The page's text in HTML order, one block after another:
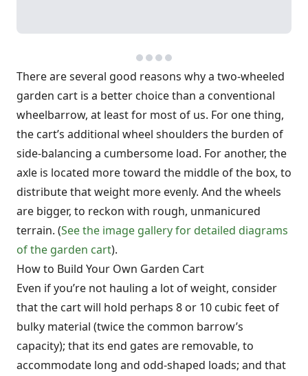
There are several good reasons why a two-wheeled
garden cart is a better choice than a conventional
wheelbarrow, at least for most of us. For one thing,
the cart’s additional wheel shoulders the burden of
side-balancing a cumbersome load. For another, the
axle is located more toward the middle of the box, to
distribute that weight more evenly. And the wheels
are bigger, to reckon with rough, unmanicured
terrain. (See the image gallery for detailed diagrams
of the garden cart).
How to Build Your Own Garden Cart
Even if you’re not hauling a lot of weight, consider
that the cart will hold perhaps 8 or 10 cubic feet of
bulky material (twice the common barrow’s
capacity); that its end gates are removable, to
accommodate long and odd-shaped loads; and that